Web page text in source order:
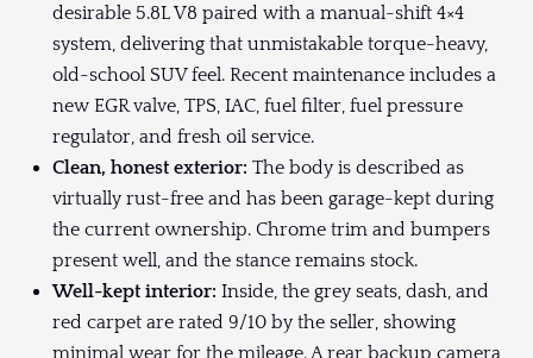
desirable 5.8L V8 paired with a manual-shift 4×4
system, delivering that unmistakable torque-heavy,
old-school SUV feel. Recent maintenance includes a
new EGR valve, TPS, IAC, fuel filter, fuel pressure
regulator, and fresh oil service.
Clean, honest exterior: The body is described as
virtually rust-free and has been garage-kept during
the current ownership. Chrome trim and bumpers
present well, and the stance remains stock.
Well-kept interior: Inside, the grey seats, dash, and
red carpet are rated 9/10 by the seller, showing